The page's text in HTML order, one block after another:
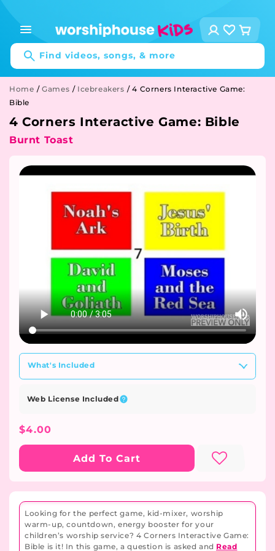
content
Log
in
Cart
Find videos, songs, & more
Home /Games / Icebreakers /4 Corners Interactive Game:
Bible
4 Corners Interactive Game: Bible
Burnt Toast
What's Included
Web License Included
Regular
Price
$4.00
Add To Cart
Looking for the perfect game, kid-mixer, worship
warm-up, countdown, energy booster for your
children’s worship service? 4 Corners Interactive Game:
Bible is it! In this game, a question is asked and Read